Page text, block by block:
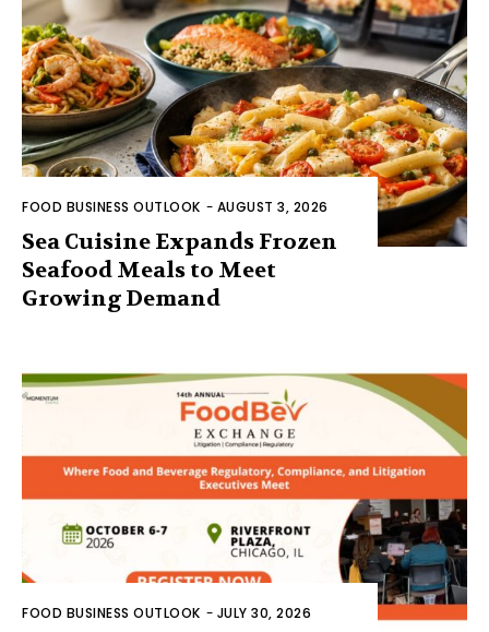
FOOD BUSINESS OUTLOOK - AUGUST 3, 2026
Sea Cuisine Expands Frozen
Seafood Meals to Meet
Growing Demand
FOOD BUSINESS OUTLOOK - JULY 30, 2026